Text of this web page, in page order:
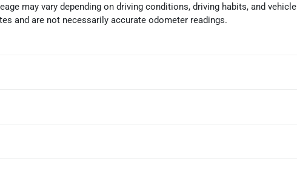
may vary depending on driving conditions, driving habits, and vehicle
and are not necessarily accurate odometer readings.